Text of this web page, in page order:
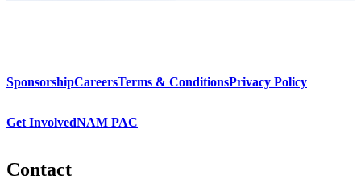
SponsorshipCareersTerms & ConditionsPrivacy Policy
Get InvolvedNAM PAC
Contact